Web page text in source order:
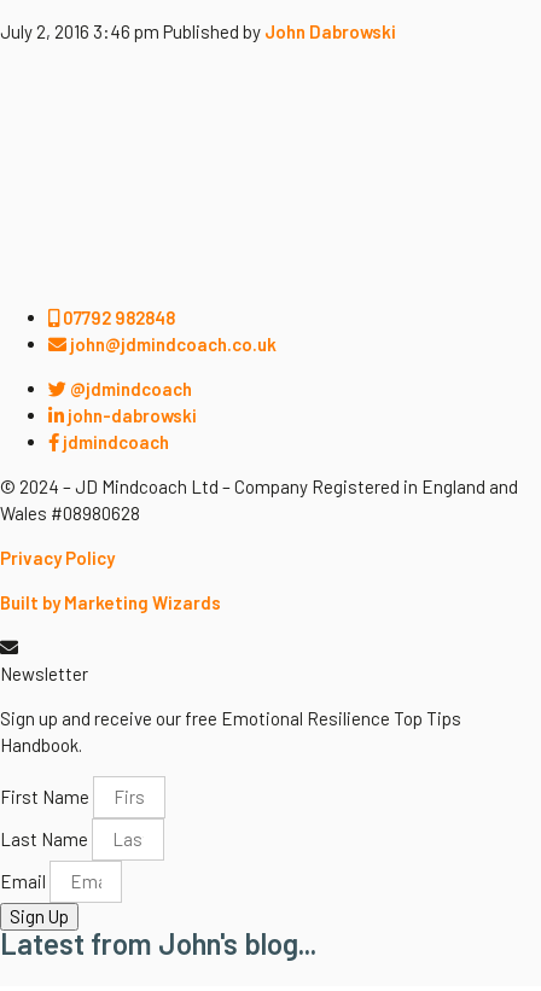
July 2, 2016 3:46 pm Published by John Dabrowski
07792 982848
john@jdmindcoach.co.uk
@jdmindcoach
john-dabrowski
jdmindcoach
© 2024 – JD Mindcoach Ltd – Company Registered in England and
Wales #08980628
Privacy Policy
Built by Marketing Wizards
Newsletter
Sign up and receive our free Emotional Resilience Top Tips
Handbook.
First Name
Last Name
Email
Sign Up
Latest from John's blog...